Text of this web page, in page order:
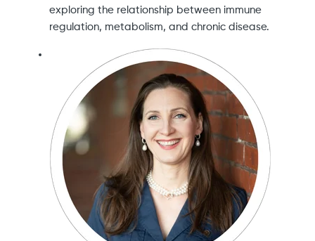
exploring the relationship between immune
regulation, metabolism, and chronic disease.